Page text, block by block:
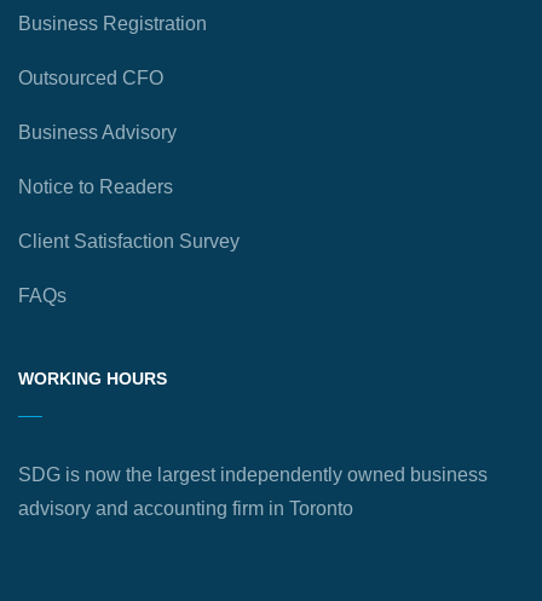
Business Registration
Outsourced CFO
Business Advisory
Notice to Readers
Client Satisfaction Survey
FAQs
WORKING HOURS
SDG is now the largest independently owned business
advisory and accounting firm in Toronto